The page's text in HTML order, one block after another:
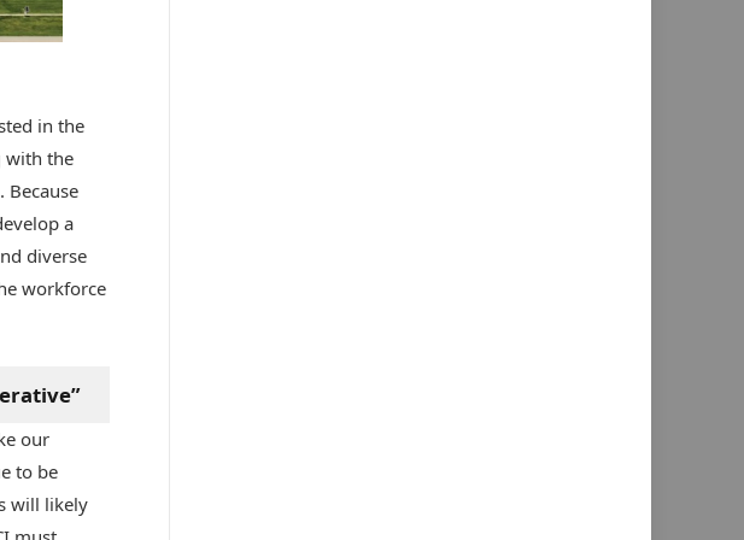
in the
with the
a
diverse
workforce
our
to be
will likely